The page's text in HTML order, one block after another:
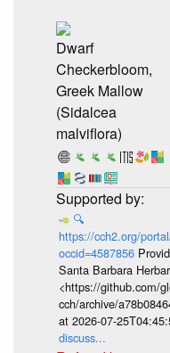
Dwarf
Checkerbloom,
Greek Mallow
(Sidalcea
malviflora)
🔍
https://cch2.org/
occid=4587856
Santa Barbara
<https://github.com/
cch/archive/
at 2026-07-
discuss...